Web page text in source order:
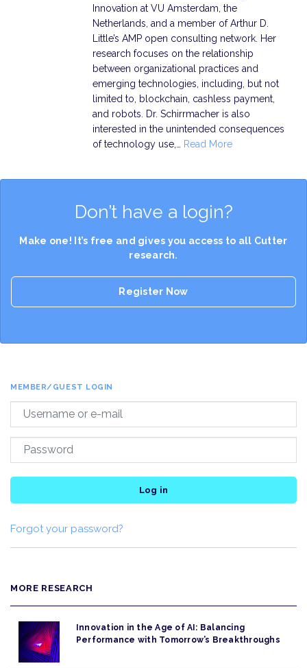
Innovation at VU Amsterdam, the
Netherlands, and a member of Arthur D.
Little’s AMP open consulting network. Her
research focuses on the relationship
between organizational practices and
emerging technologies, including, but not
limited to, blockchain, cashless payment,
and robots. Dr. Schirrmacher is also
interested in the unintended consequences
of technology use,…
Read More
Don’t have a login?
Make one! It’s free and gives you access to all Cutter
research.
Register Now
MEMBER/GUEST LOGIN
Log in
Forgot your password?
MORE RESEARCH
Innovation in the Age of AI: Balancing
Performance with Tomorrow’s Breakthroughs